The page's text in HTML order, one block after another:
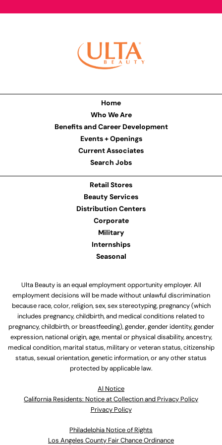
Home
Who We Are
Benefits and Career Development
Events + Openings
Current Associates
Search Jobs
Retail Stores
Beauty Services
Distribution Centers
Corporate
Military
Internships
Seasonal
Ulta Beauty is an equal employment opportunity employer. All
employment decisions will be made without unlawful discrimination
because race, color, religion, sex, sex stereotyping, pregnancy (which
includes pregnancy, childbirth, and medical conditions related to
pregnancy, childbirth, or breastfeeding), gender, gender identity, gender
expression, national origin, age, mental or physical disability, ancestry,
medical condition, marital status, military or veteran status, citizenship
status, sexual orientation, genetic information, or any other status
protected by applicable law.
Al Notice
California Residents: Notice at Collection and Privacy Policy
Privacy Policy
Philadelphia Notice of Rights
Los Angeles County Fair Chance Ordinance